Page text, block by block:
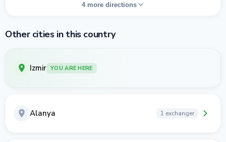
4 more directions
Other cities in this country
Izmir YOU ARE HERE
Alanya 1 exchanger